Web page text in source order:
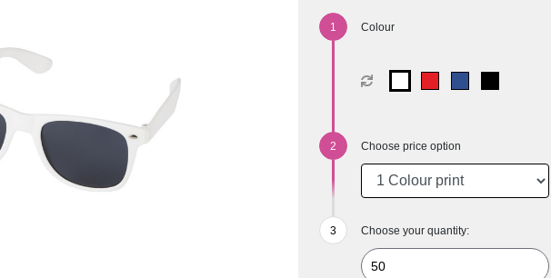
Colour
Choose price option
Choose your quantity: